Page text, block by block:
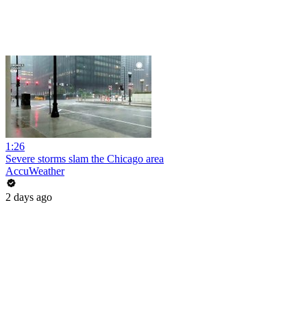
1:26
Severe storms slam the Chicago area
AccuWeather
2 days ago